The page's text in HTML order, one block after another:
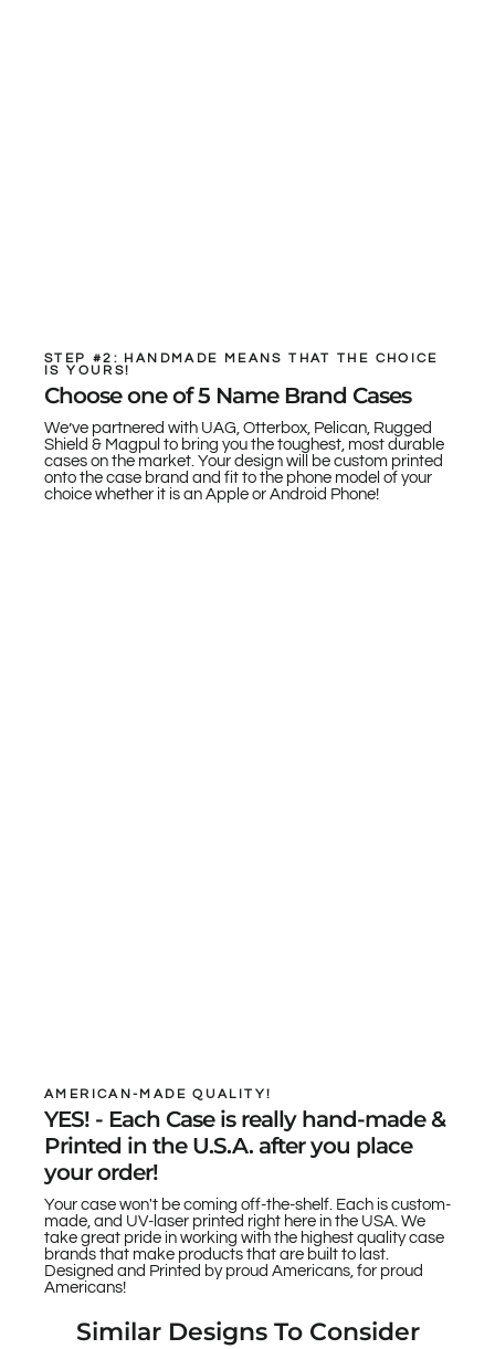
STEP #2: HANDMADE MEANS THAT THE CHOICE
IS YOURS!
Choose one of 5 Name Brand Cases
We’ve partnered with UAG, Otterbox, Pelican, Rugged
Shield & Magpul to bring you the toughest, most durable
cases on the market. Your design will be custom printed
onto the case brand and fit to the phone model of your
choice whether it is an Apple or Android Phone!
AMERICAN-MADE QUALITY!
YES! - Each Case is really hand-made &
Printed in the U.S.A. after you place
your order!
Your case won't be coming off-the-shelf. Each is custom-
made, and UV-laser printed right here in the USA. We
take great pride in working with the highest quality case
brands that make products that are built to last.
Designed and Printed by proud Americans, for proud
Americans!
Similar Designs To Consider